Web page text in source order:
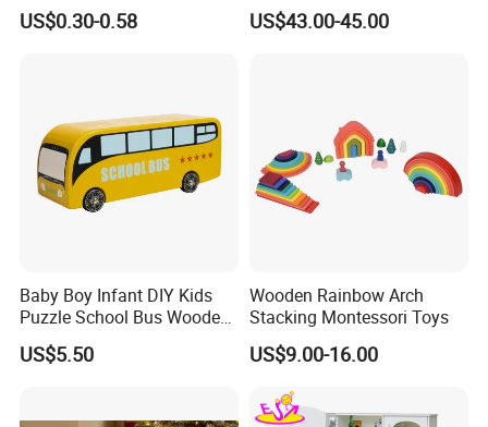
Cheap Infant Baby Popular
Sensory Juguetes
US$0.30-0.58
Sounds
US$43.00-45.00
Baby Boy Infant DIY Kids
Puzzle School Bus Wooden
Toy for Pretend Play
US$5.50
Wooden Rainbow Arch
Stacking Montessori Toys
US$9.00-16.00